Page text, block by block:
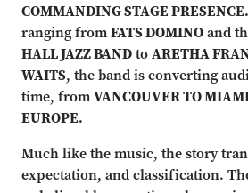
COMMANDING STAGE PRESENCE.
ranging fromFATS DOMINOand
HALL JAZZ BANDtoARETHA
WAITS, the band is converting
time, fromVANCOUVER TO
EUROPE.
Much like the music, the story
expectation, and classification.